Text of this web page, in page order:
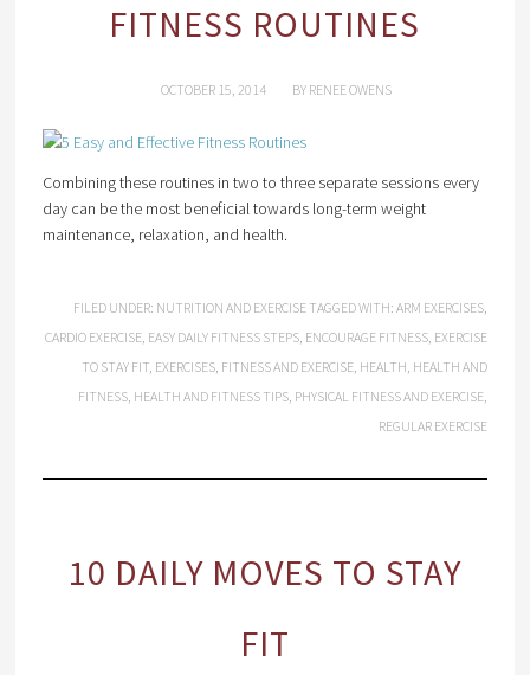
FITNESS ROUTINES
OCTOBER 15, 2014 BY RENEE OWENS
Combining these routines in two to three separate sessions every
day can be the most beneficial towards long-term weight
maintenance, relaxation, and health.
FILED UNDER: NUTRITION AND EXERCISE TAGGED WITH:ARM EXERCISES,
CARDIO EXERCISE, EASY DAILY FITNESS STEPS, ENCOURAGE FITNESS, EXERCISE
TO STAY FIT, EXERCISES, FITNESS AND EXERCISE, HEALTH, HEALTH AND
FITNESS, HEALTH AND FITNESS TIPS, PHYSICAL FITNESS AND EXERCISE,
REGULAR EXERCISE
10 DAILY MOVES TO STAY
FIT